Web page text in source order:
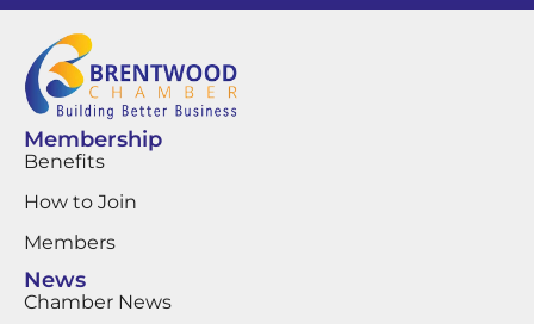
Membership
Benefits
How to Join
Members
News
Chamber News